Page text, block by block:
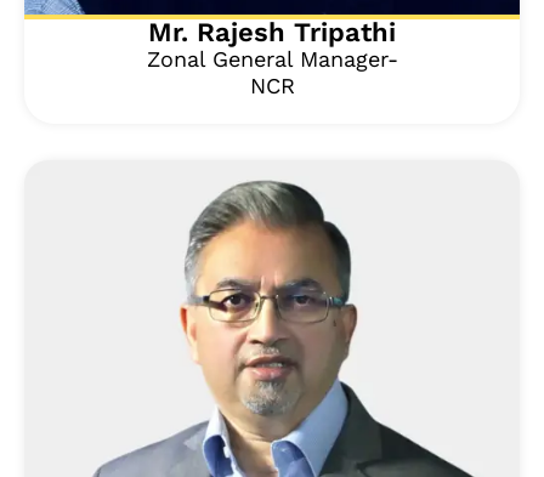
Mr. Rajesh Tripathi
Zonal General Manager-
NCR